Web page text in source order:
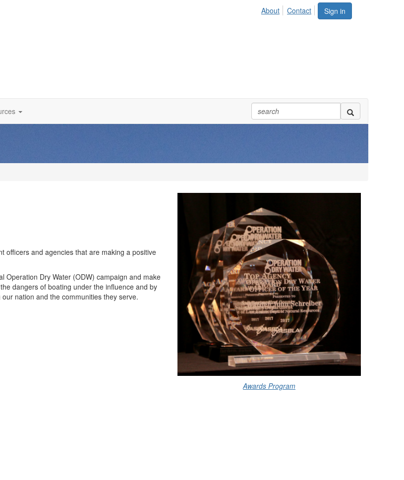
Sign in
About Contact
officers and agencies that are making a positive
Operation Dry Water (ODW) campaign and make
dangers of boating under the influence and by
nation and the communities they serve.
Awards Program